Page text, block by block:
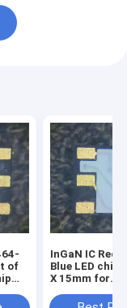
of
InGaN IC Red-
Blue LED chip
X 15mm for
design